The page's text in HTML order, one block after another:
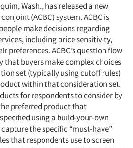
Wash., has released a new
(ACBC) system. ACBC is
make decisions regarding
including price sensitivity,
preferences. ACBC’s question flow
that buyers make complex choices
set (typically using cutoff rules)
within that consideration set.
for respondents to consider by
preferred product that
using a build-your-own
capture the specific “must-have”
that respondents use to screen